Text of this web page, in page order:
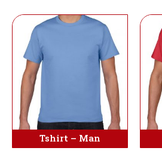
Tshirt – Man